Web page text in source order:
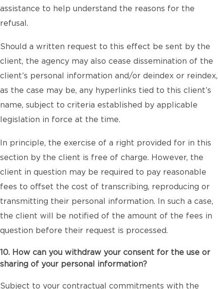
assistance to help understand the reasons for the
refusal.
Should a written request to this effect be sent by the
client, the agency may also cease dissemination of the
client’s personal information and/or deindex or reindex,
as the case may be, any hyperlinks tied to this client’s
name, subject to criteria established by applicable
legislation in force at the time.
In principle, the exercise of a right provided for in this
section by the client is free of charge. However, the
client in question may be required to pay reasonable
fees to offset the cost of transcribing, reproducing or
transmitting their personal information. In such a case,
the client will be notified of the amount of the fees in
question before their request is processed.
10. How can you withdraw your consent for the use or
sharing of your personal information?
Subject to your contractual commitments with the